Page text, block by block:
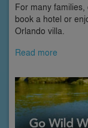
For many
book a hotel or
Orlando villa.
Read more